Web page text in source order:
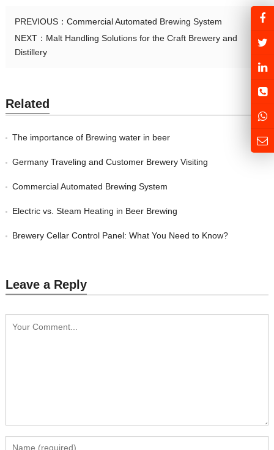
PREVIOUS： Commercial Automated Brewing System
NEXT： Malt Handling Solutions for the Craft Brewery and
Distillery
Related
The importance of Brewing water in beer
Germany Traveling and Customer Brewery Visiting
Commercial Automated Brewing System
Electric vs. Steam Heating in Beer Brewing
Brewery Cellar Control Panel: What You Need to Know?
Leave a Reply